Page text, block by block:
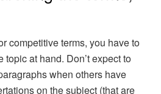
competitive terms, you have to
at hand. Don’t expect to
when others have
on the subject (that are